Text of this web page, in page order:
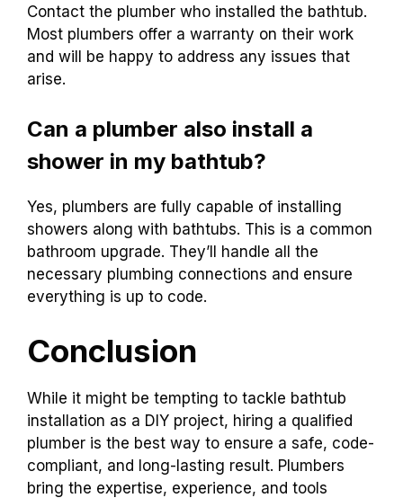
Contact the plumber who installed the bathtub.
Most plumbers offer a warranty on their work
and will be happy to address any issues that
arise.
Can a plumber also install a
shower in my bathtub?
Yes, plumbers are fully capable of installing
showers along with bathtubs. This is a common
bathroom upgrade. They’ll handle all the
necessary plumbing connections and ensure
everything is up to code.
Conclusion
While it might be tempting to tackle bathtub
installation as a DIY project, hiring a qualified
plumber is the best way to ensure a safe, code-
compliant, and long-lasting result. Plumbers
bring the expertise, experience, and tools